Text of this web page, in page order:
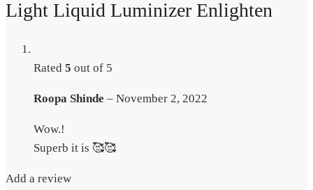
Light Liquid Luminizer Enlighten
Rated 5 out of 5
Roopa Shinde – November 2, 2022
Wow.!
Superb it is 🥰🥰
Add a review